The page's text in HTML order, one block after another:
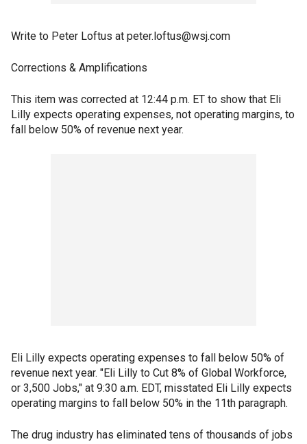
Write to Peter Loftus at peter.loftus@wsj.com
Corrections & Amplifications
This item was corrected at 12:44 p.m. ET to show that Eli
Lilly expects operating expenses, not operating margins, to
fall below 50% of revenue next year.
Eli Lilly expects operating expenses to fall below 50% of
revenue next year. "Eli Lilly to Cut 8% of Global Workforce,
or 3,500 Jobs," at 9:30 a.m. EDT, misstated Eli Lilly expects
operating margins to fall below 50% in the 11th paragraph.
The drug industry has eliminated tens of thousands of jobs